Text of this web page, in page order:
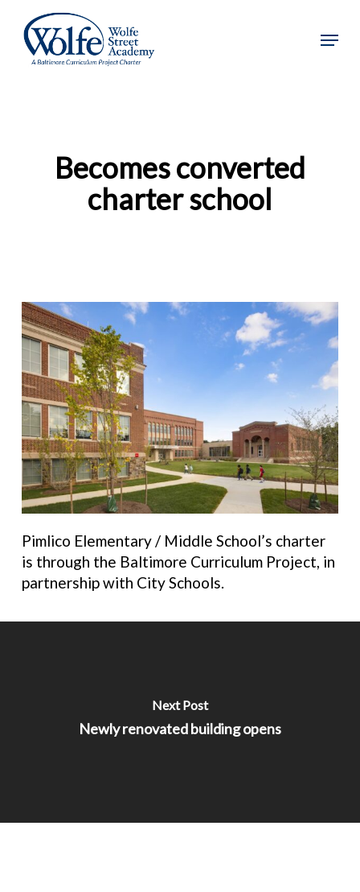
main
Menu
Becomes converted
charter school
Pimlico Elementary / Middle School’s charter
is through the Baltimore Curriculum Project, in
partnership with City Schools.
Next Post
Newly renovated building opens